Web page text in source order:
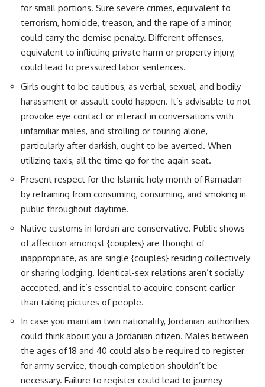
for small portions. Sure severe crimes, equivalent to
terrorism, homicide, treason, and the rape of a minor,
could carry the demise penalty. Different offenses,
equivalent to inflicting private harm or property injury,
could lead to pressured labor sentences.
Girls ought to be cautious, as verbal, sexual, and bodily
harassment or assault could happen. It’s advisable to not
provoke eye contact or interact in conversations with
unfamiliar males, and strolling or touring alone,
particularly after darkish, ought to be averted. When
utilizing taxis, all the time go for the again seat.
Present respect for the Islamic holy month of Ramadan
by refraining from consuming, consuming, and smoking in
public throughout daytime.
Native customs in Jordan are conservative. Public shows
of affection amongst {couples} are thought of
inappropriate, as are single {couples} residing collectively
or sharing lodging. Identical-sex relations aren’t socially
accepted, and it’s essential to acquire consent earlier
than taking pictures of people.
In case you maintain twin nationality, Jordanian authorities
could think about you a Jordanian citizen. Males between
the ages of 18 and 40 could also be required to register
for army service, though completion shouldn’t be
necessary. Failure to register could lead to journey